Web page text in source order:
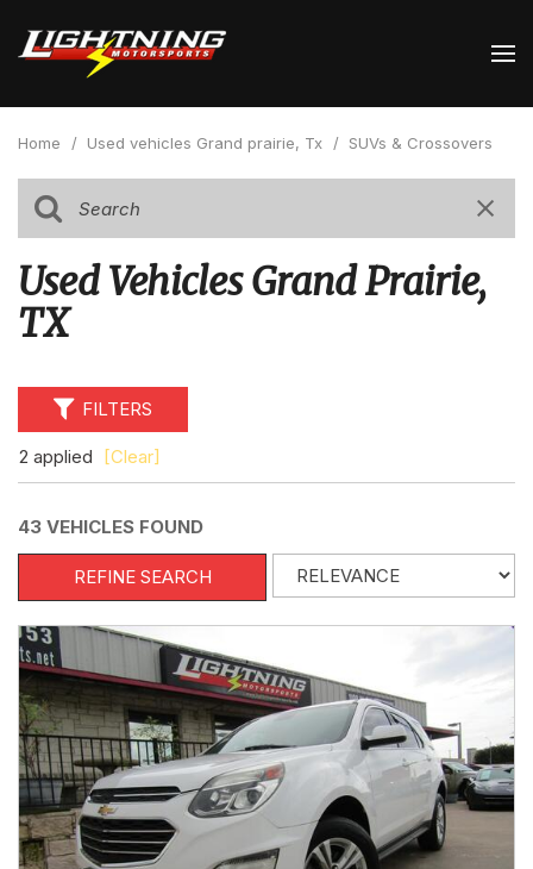
Home / Used vehicles Grand prairie, Tx / SUVs & Crossovers
Used Vehicles Grand Prairie,
TX
FILTERS
2 applied [Clear]
43 VEHICLES FOUND
REFINE SEARCH